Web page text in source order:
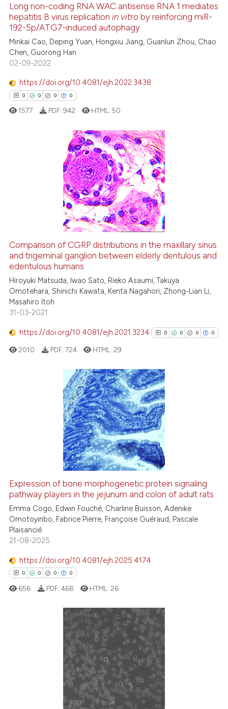
See how this article has been
cited at
context of the citation, a
indicating in which section the
citation was made.
Long non-coding RNA WAC antisense RNA 1 mediates
hepatitis B virus replicationin vitro by reinforcing miR-
192-5p/ATG7-induced autophagy
Minkai Cao, Deping Yuan, Hongxiu Jiang, Guanlun Zhou, Chao
Chen, Guorong Han
02-09-2022
https://doi.org/10.4081/ejh.2022.3438
0 0 0 0
Citing Publications
how this article has been
atscite.ai
shows how a scientific paper
cited by providing the
describing whether
mentions, or contrasts
in which section the
1577 PDF: 942 HTML: 50
Comparison of CGRP distributions in the maxillary sinus
and trigeminal ganglion between elderly dentulous and
edentulous humans
Hiroyuki Matsuda, Iwao Sato, Rieko Asaumi, Takuya
Omotehara, Shinichi Kawata, Kenta Nagahori, Zhong-Lian Li,
Masahiro Itoh
31-03-2021
https://doi.org/10.4081/ejh.2021.3234 0 0 0 0
0
0
0
0
Citing Publications
Supporting
Mentioning
Contrasting
See how this article has been
cited atscite.ai
context of the citation, a
indicating in which section the
citation was made.
2010 PDF: 724 HTML: 29
Expression of bone morphogenetic protein signaling
pathway players in the jejunum and colon of adult rats
Emma Cogo, Edwin Fouché, Charline Buisson, Adenike
Omotoyinbo, Fabrice Pierre, Françoise Guéraud, Pascale
Plaisancié
21-08-2025
https://doi.org/10.4081/ejh.2025.4174
0 0 0 0
Citing Publications
656 PDF: 468 HTML: 26